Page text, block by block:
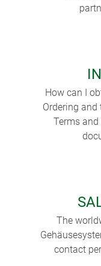
How can I
Ordering
Terms
The
contact